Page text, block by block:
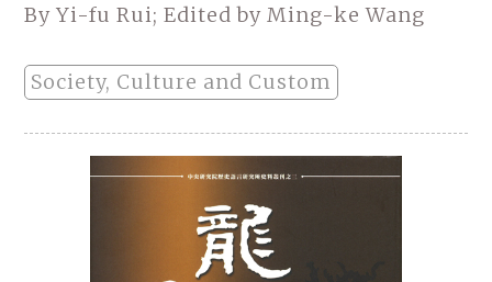
By Yi-fu Rui; Edited by Ming-ke Wang
Society, Culture and Custom